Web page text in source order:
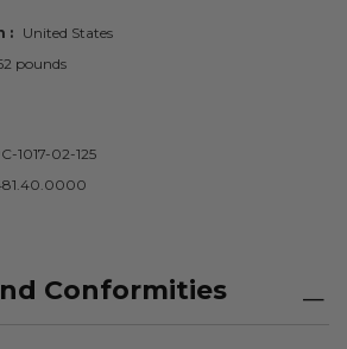
United States
pounds
1017-02-125
Conformities